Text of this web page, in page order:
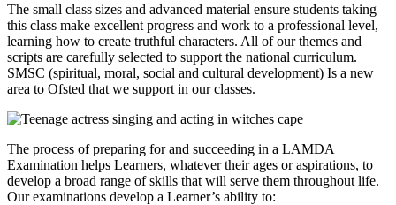
The small class sizes and advanced material ensure students taking
this class make excellent progress and work to a professional level,
learning how to create truthful characters. All of our themes and
scripts are carefully selected to support the national curriculum.
SMSC (spiritual, moral, social and cultural development) Is a new
area to Ofsted that we support in our classes.
The process of preparing for and succeeding in a LAMDA
Examination helps Learners, whatever their ages or aspirations, to
develop a broad range of skills that will serve them throughout life.
Our examinations develop a Learner’s ability to: